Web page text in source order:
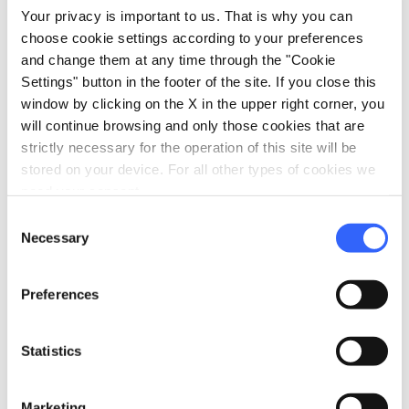
Your privacy is important to us. That is why you can
choose cookie settings according to your preferences
and change them at any time through the "Cookie
Settings" button in the footer of the site. If you close this
window by clicking on the X in the upper right corner, you
will continue browsing and only those cookies that are
strictly necessary for the operation of this site will be
stored on your device. For all other types of cookies we
Selection
Necessary
Preferences
Statistics
lumps. Cover the bowl with plastic wrap
and leave at room temperature until the
next day.
2.
After 12 hours, the pre-fermented dough
is ready: it will be full of bubbles and
alive. Scrape the pre-fermented dough
water and knead until sticky and very
ball of dough.
3.
Cover the bowl with a wet towel and let